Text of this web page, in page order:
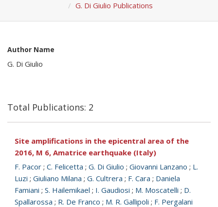
G. Di Giulio Publications
Author Name
G. Di Giulio
Total Publications: 2
Site amplifications in the epicentral area of the
2016, M 6, Amatrice earthquake (Italy)
F. Pacor ; C. Felicetta ; G. Di Giulio ; Giovanni Lanzano ; L.
Luzi ; Giuliano Milana ; G. Cultrera ; F. Cara ; Daniela
Famiani ; S. Hailemikael ; I. Gaudiosi ; M. Moscatelli ; D.
Spallarossa ; R. De Franco ; M. R. Gallipoli ; F. Pergalani